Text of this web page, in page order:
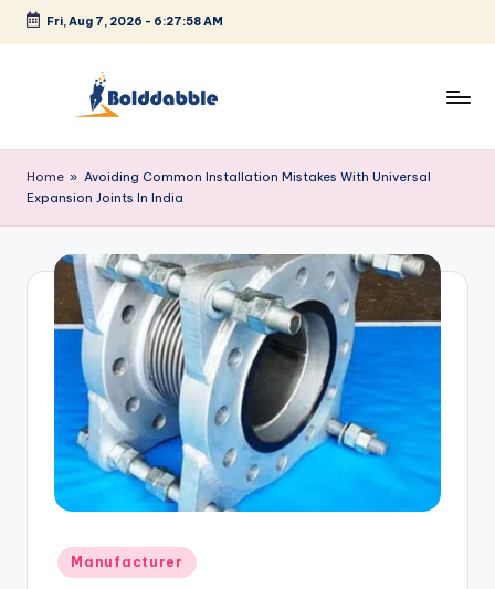
Skip
Fri, Aug 7, 2026 - 6:27:58 AM
o
l
Home » Avoiding Common Installation Mistakes With Universal
Expansion Joints In India
Posted
in
Manufacturer